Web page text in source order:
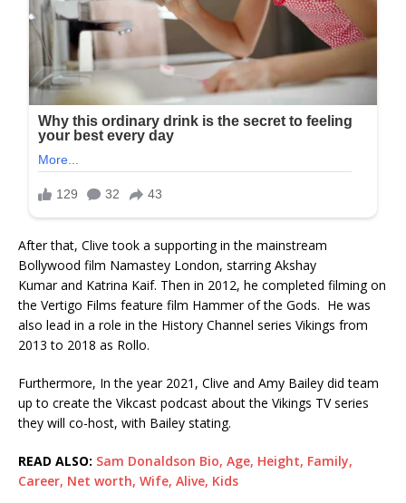
After that, Clive took a supporting in the mainstream
Bollywood film Namastey London, starring Akshay
Kumar and Katrina Kaif. Then in 2012, he completed filming on
the Vertigo Films feature film Hammer of the Gods. He was
also lead in a role in the History Channel series Vikings from
2013 to 2018 as Rollo.
Furthermore, In the year 2021, Clive and Amy Bailey did team
up to create the Vikcast podcast about the Vikings TV series
they will co-host, with Bailey stating.
READ ALSO: Sam Donaldson Bio, Age, Height, Family,
Career, Net worth, Wife, Alive, Kids